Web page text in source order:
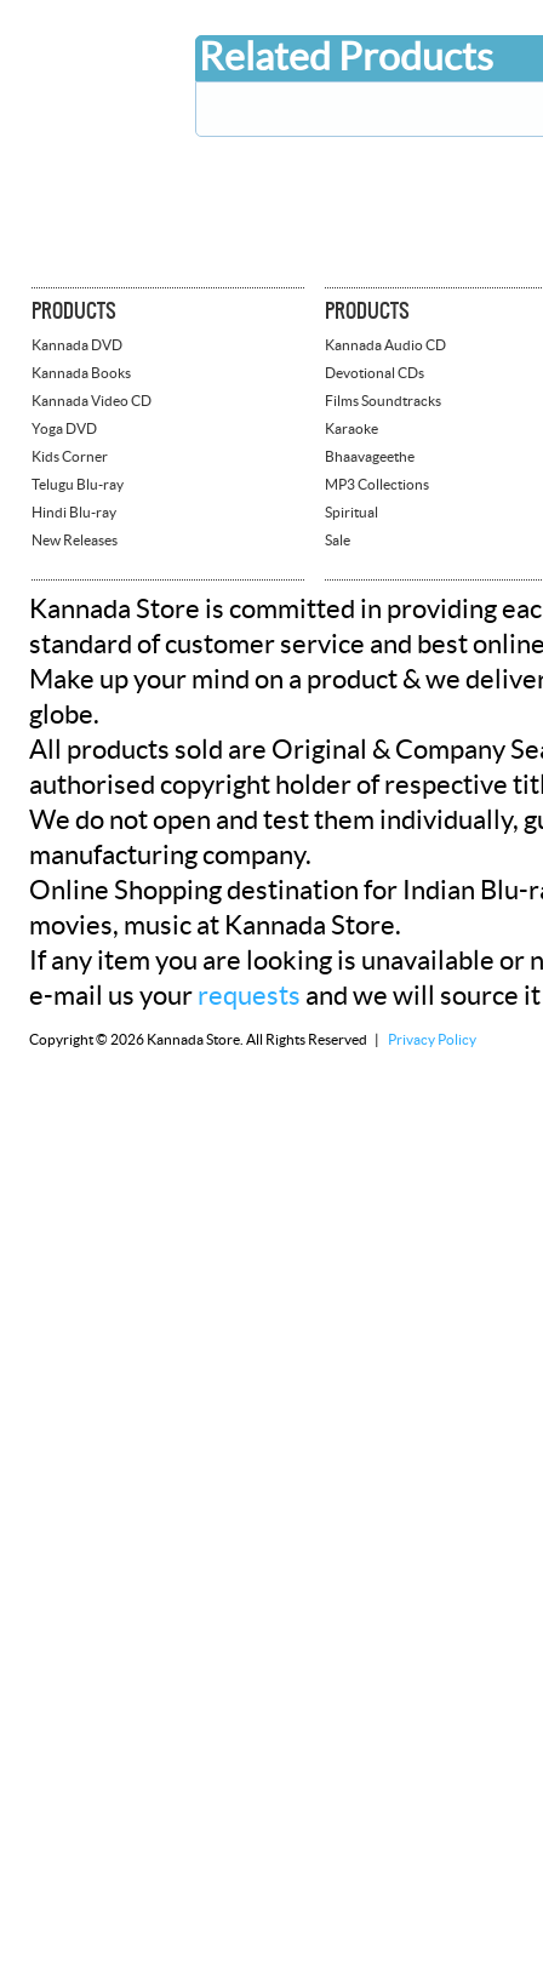
Related Products
PRODUCTS
Kannada DVD
Kannada Books
Kannada Video CD
Yoga DVD
Kids Corner
Telugu Blu-ray
Hindi Blu-ray
New Releases
PRODUCTS
Kannada Audio CD
Devotional CDs
Films Soundtracks
Karaoke
Bhaavageethe
MP3 Collections
Spiritual
Sale
Kannada Store is committed in providing
standard of customer service and best
Make up your mind on a product & we
globe.
All products sold are Original & Company
authorised copyright holder of respective
We do not open and test them individually,
manufacturing company.
Online Shopping destination for Indian Blu-
movies, music at Kannada Store.
If any item you are looking is unavailable or
e-mail us your requests and we will source
Copyright © 2026 Kannada Store. All Rights Reserved | Privacy Policy